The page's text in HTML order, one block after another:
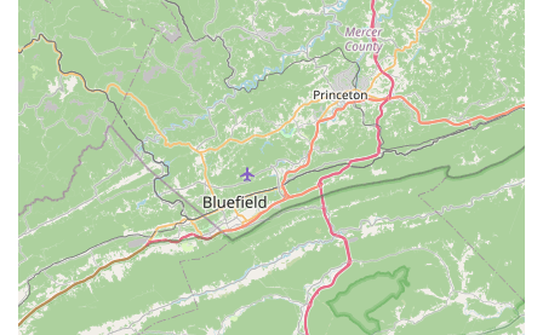
bracket overhauls, cassette/freewheel installs,
chain/chainring/crankset/pedal installs, and
headset/fork overhauls (including suspension forks).
Custom Wheel Creations:A noted specialty,
allowing riders to tailor their bikes for optimal
performance and style.
Parts & Accessories:They stock an extensive
inventory to accessorize and maintain rides, including:
Wheels, Tires, and Tubes.
Clothing, Helmets, and Cycling Shoes.
Car Racks for transport.